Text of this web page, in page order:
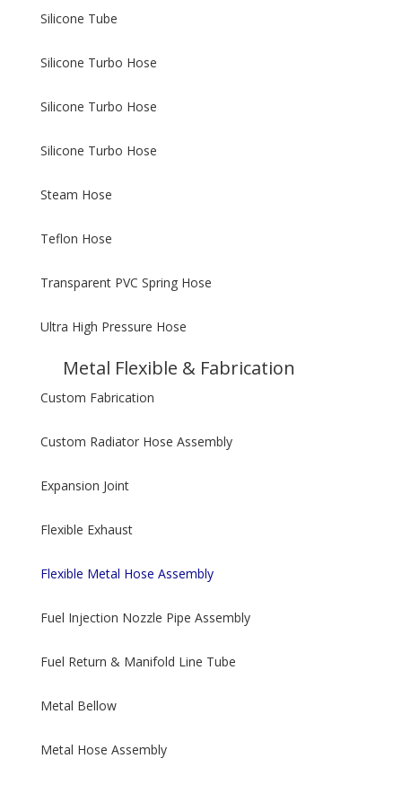
Silicone Tube
Silicone Turbo Hose
Silicone Turbo Hose
Silicone Turbo Hose
Steam Hose
Teflon Hose
Transparent PVC Spring Hose
Ultra High Pressure Hose
Metal Flexible & Fabrication
Custom Fabrication
Custom Radiator Hose Assembly
Expansion Joint
Flexible Exhaust
Flexible Metal Hose Assembly
Fuel Injection Nozzle Pipe Assembly
Fuel Return & Manifold Line Tube
Metal Bellow
Metal Hose Assembly